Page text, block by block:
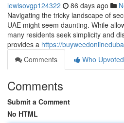
lewisovgp124322 86 days ago
Navigating the tricky landscape of
UAE might seem daunting. While
many residents seek simplicity and
provides a https://
Comments
Who Upvoted
Comments
Submit a Comment
No HTML